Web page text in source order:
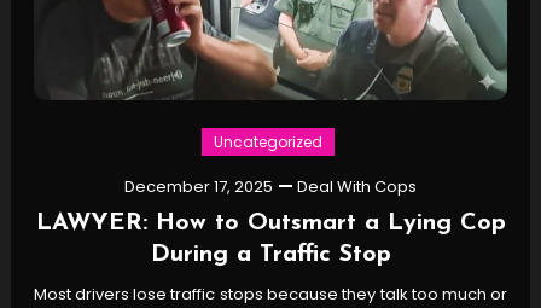
Uncategorized
December 17, 2025 Deal With Cops
LAWYER: How to Outsmart a Lying Cop
During a Traffic Stop
Most drivers lose traffic stops because they talk too much or